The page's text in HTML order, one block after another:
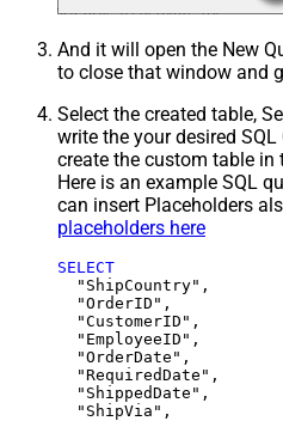
And it will open the New
to close that window and
Select the created table,
write the your desired SQL
create the custom table in
Here is an example SQL
can insert Placeholders
placeholders here
SELECT
  "ShipCountry",
  "OrderID",
  "CustomerID",
  "EmployeeID",
  "OrderDate",
  "RequiredDate",
  "ShippedDate",
  "ShipVia",